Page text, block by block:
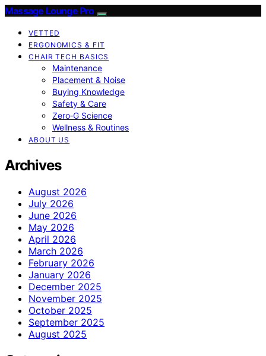
Massage Lounge Pro
VETTED
ERGONOMICS & FIT
CHAIR TECH BASICS
Maintenance
Placement & Noise
Buying Knowledge
Safety & Care
Zero‑G Science
Wellness & Routines
ABOUT US
Archives
August 2026
July 2026
June 2026
May 2026
April 2026
March 2026
February 2026
January 2026
December 2025
November 2025
October 2025
September 2025
August 2025